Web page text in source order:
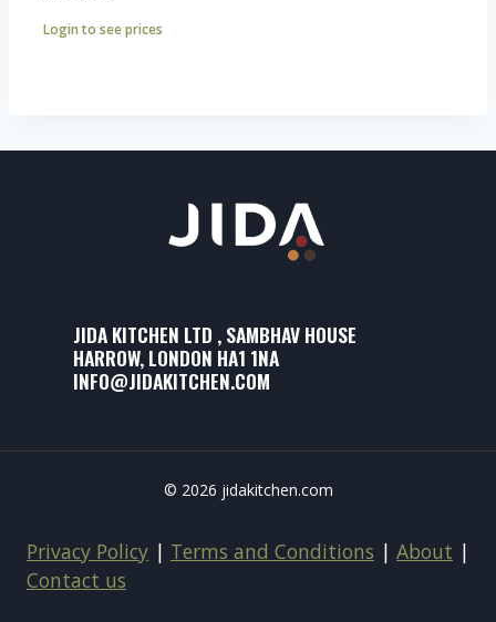
Login to see prices
JIDA KITCHEN LTD , SAMBHAV HOUSE
HARROW, LONDON HA1 1NA
INFO@JIDAKITCHEN.COM
© 2026 jidakitchen.com
Privacy Policy | Terms and Conditions | About |
Contact us